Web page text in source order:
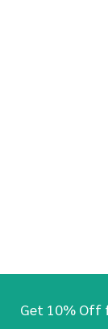
Get 10% Off